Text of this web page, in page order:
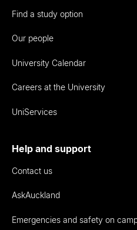
Find a study option
Our people
University Calendar
Careers at the University
UniServices
Help and support
Contact us
AskAuckland
Emergencies and safety on